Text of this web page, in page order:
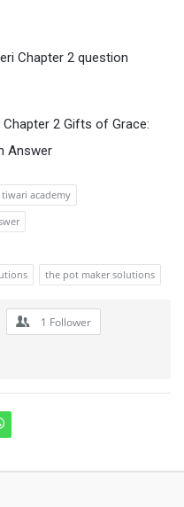
Chapter 2 question
Chapter 2 Gifts of Grace:
Answer
academy
the pot maker solutions
1 Follower